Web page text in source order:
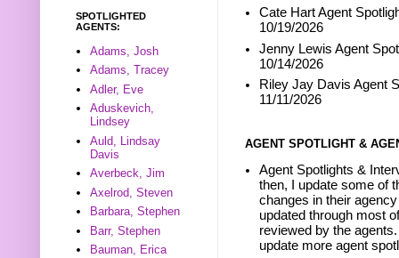
Cate Hart Agent
10/19/2026
Jenny Lewis Agent
10/14/2026
Riley Jay Davis Agent
11/11/2026
AGENT SPOTLIGHT &
Agent Spotlights &
then, I update some of
changes in their
updated through most
reviewed by the
update more agent
SPOTLIGHTED
AGENTS:
Adams, Josh
Adams, Tracey
Adler, Eve
Aduskevich,
Lindsey
Auld, Lindsay
Davis
Averbeck, Jim
Axelrod, Steven
Barbara, Stephen
Barr, Stephen
Bauman, Erica